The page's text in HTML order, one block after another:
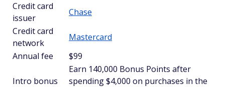
Credit card
issuer
Chase
Credit card
network
Mastercard
Annual fee
$99
Intro bonus
Earn 140,000 Bonus Points after
spending $4,000 on purchases in the